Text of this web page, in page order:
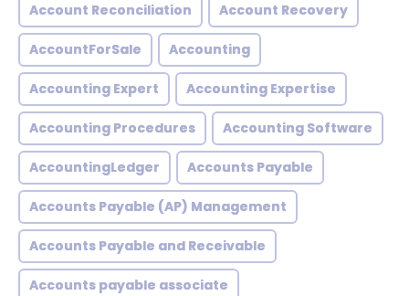
Account Reconciliation Account Recovery
AccountForSale Accounting
Accounting Expert Accounting Expertise
Accounting Procedures Accounting Software
AccountingLedger Accounts Payable
Accounts Payable (AP) Management
Accounts Payable and Receivable
Accounts payable associate